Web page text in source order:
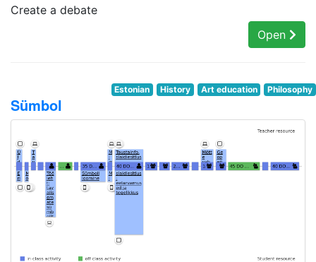
Create a debate
Open
Estonian History Art education Philosophy
Sümbol